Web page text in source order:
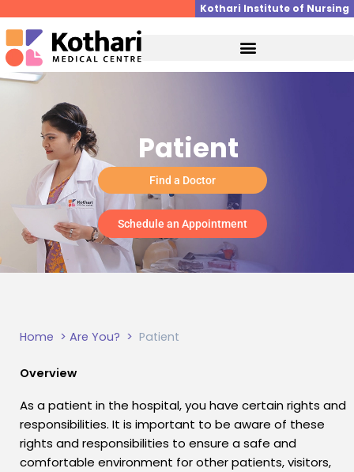
to
content
Kothari Institute of Nursing
Patient
Find a Doctor
Schedule an Appointment
Home > Are You? > Patient
Overview
As a patient in the hospital, you have certain rights and
responsibilities. It is important to be aware of these
rights and responsibilities to ensure a safe and
comfortable environment for other patients, visitors,